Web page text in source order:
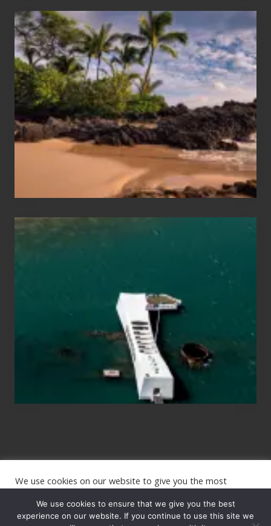
Your
Summer,
Sun
and
Sea
Vacation
Guide
to
Maui
Hawaii
See
the
USS
Arizona
on
Their
Site
Footer
We use cookies on our website to give you the most
relevant experience by remembering your preferences and
repeat visits. By clicking “Accept”, you consent to the use of
ALL the cookies.
We use cookies to ensure that we give you the best
experience on our website. If you continue to use this site we